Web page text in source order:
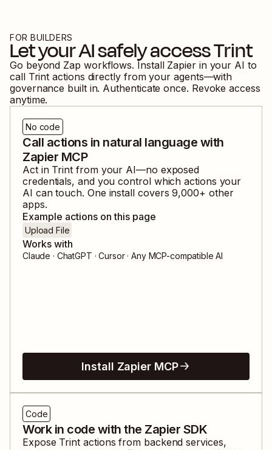
FOR BUILDERS
Let your AI safely accessTrint
Go beyond Zap workflows. Install Zapier in your AI to
call Trint actions directly from your agents—with
governance built in. Authenticate once. Revoke access
anytime.
No code
Call actions in natural language with
Zapier MCP
Act in Trint from your AI—no exposed
credentials, and you control which actions your
AI can touch. One install covers9,000+ other
apps.
Example actions on this page
Upload File
Works with
Claude · ChatGPT · Cursor · Any MCP-compatible AI
Install Zapier MCP
Code
Work in code with the Zapier SDK
Expose Trint actions from backend services,